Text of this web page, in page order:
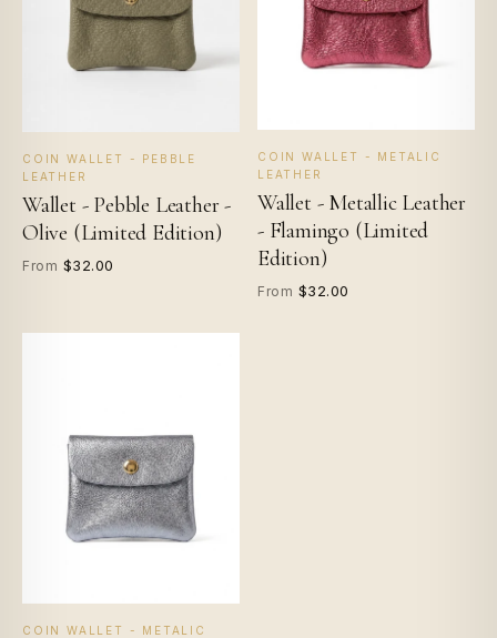
COIN WALLET - PEBBLE
LEATHER
Wallet - Pebble Leather -
Olive (Limited Edition)
From $32.00
COIN WALLET - METALIC
LEATHER
Wallet - Metallic Leather
- Flamingo (Limited
Edition)
From $32.00
COIN WALLET - METALIC